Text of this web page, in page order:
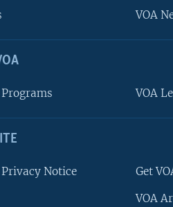
VOA
VOA
Notice Get
VOA